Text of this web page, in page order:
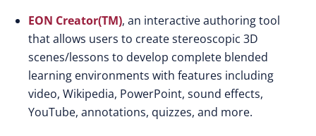
EON Creator(TM), an interactive authoring tool
that allows users to create stereoscopic 3D
scenes/lessons to develop complete blended
learning environments with features including
video, Wikipedia, PowerPoint, sound effects,
YouTube, annotations, quizzes, and more.